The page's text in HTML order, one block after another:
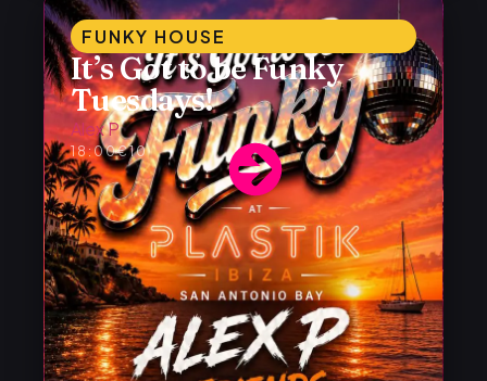
FUNKY HOUSE
It’s Got to be Funky
Tuesdays!
Alex P
18:00€10